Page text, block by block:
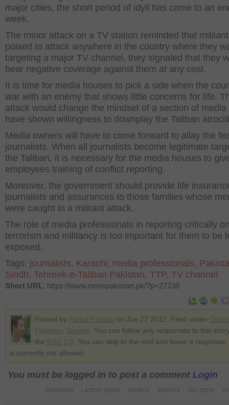
major cities, the short period of idyll has come to an
week.
The minor attack on a TV station reminded that
poised to attack anywhere in the country where they
targeting a major TV channel, they signaled that they
bear negative coverage against them at any cost.
It is time for media houses to pick a side when the
war with an enemy that shows little concerns for life.
attack would change the mindset of a section of media
have shown willingness to downplay the Taliban
Media owners will have to come forward to allay the
journalists. When all journalists become legitimate
the Taliban, it is necessary for the media houses to
employees training of conflict reporting.
Moreover, the government should provide life
journalists and assurances to those families whose
were caught in a militant attack.
The role of media professionals in reporting critically
terrorism and militancy is too important for them to be
exposed.
Tags: journalists, Karachi, media professionals,
Sindh, Tehreek-e-Taliban Pakistan, TTP, TV channel
Short URL: https://www.newspakistan.pk/?p=27238
Posted by on Jun 27 2012. Filed under
. You can follow any responses to this
the
. You can skip to the end and leave a
is currently not allowed.
You must be logged in to post a comment Login